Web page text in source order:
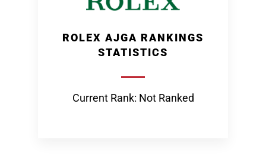
ROLEX AJGA RANKINGS
STATISTICS
Current Rank: Not Ranked